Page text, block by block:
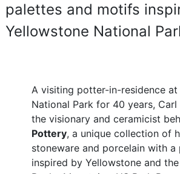
palettes and motifs
Yellowstone National
A visiting potter-in-residence at
National Park for 40 years, Carl
the visionary and ceramicist
Pottery, a unique collection of
stoneware and porcelain with a
inspired by Yellowstone and